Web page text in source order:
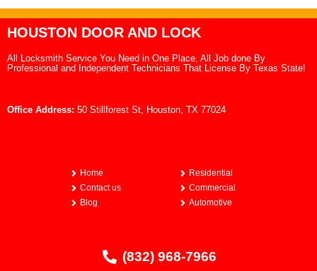
HOUSTON DOOR AND LOCK
All Locksmith Service You Need in One Place, All Job done By
Professional and Independent Technicians That License By Texas State!
Office Address: 50 Stillforest St, Houston, TX 77024
Home
Contact us
Blog
Residential
Commercial
Automotive
(832) 968-7966